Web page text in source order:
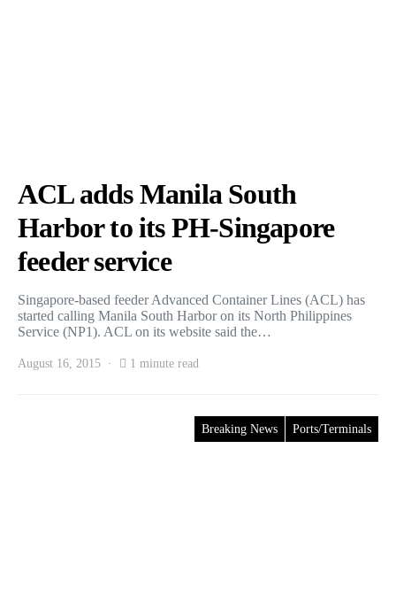
ACL adds Manila South
Harbor to its PH-Singapore
feeder service
Singapore-based feeder Advanced Container Lines (ACL) has
started calling Manila South Harbor on its North Philippines
Service (NP1). ACL on its website said the…
August 16, 2015 1 minute read
Breaking News Ports/Terminals